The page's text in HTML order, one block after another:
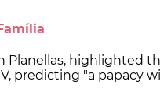
Planellas, highlighted
predicting "a papacy